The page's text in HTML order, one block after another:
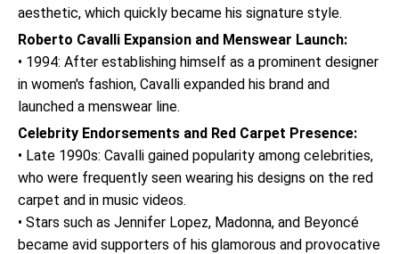
aesthetic, which quickly became his signature style.
Roberto Cavalli Expansion and Menswear Launch:
• 1994: After establishing himself as a prominent designer
in women's fashion, Cavalli expanded his brand and
launched a menswear line.
Celebrity Endorsements and Red Carpet Presence:
• Late 1990s: Cavalli gained popularity among celebrities,
who were frequently seen wearing his designs on the red
carpet and in music videos.
• Stars such as Jennifer Lopez, Madonna, and Beyoncé
became avid supporters of his glamorous and provocative